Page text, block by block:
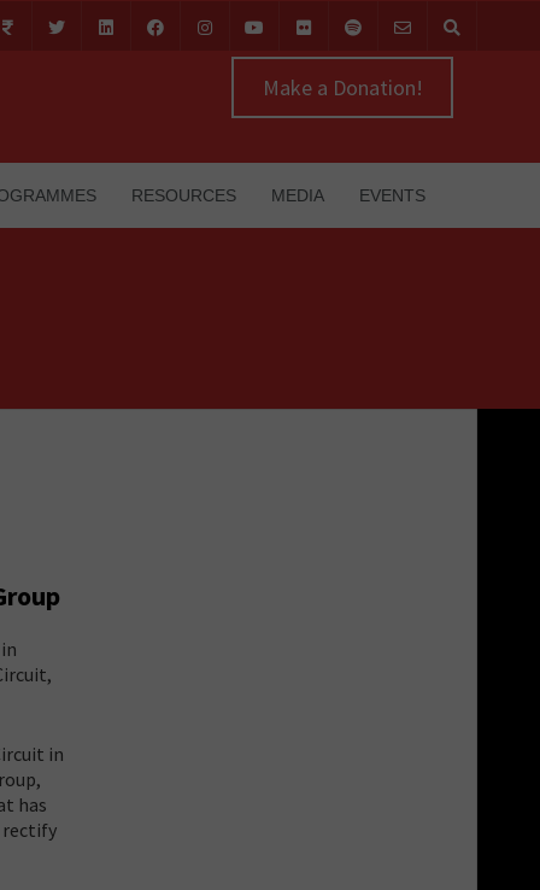
Make a Donation!
RESOURCES MEDIA EVENTS
in
has
rectify